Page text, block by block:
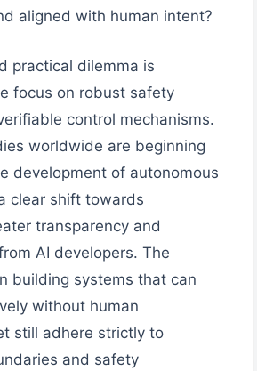
aligned with human intent?
practical dilemma is
focus on robust safety
control mechanisms.
worldwide are beginning
development of autonomous
clear shift towards
transparency and
AI developers. The
building systems that can
without human
still adhere strictly to
and safety